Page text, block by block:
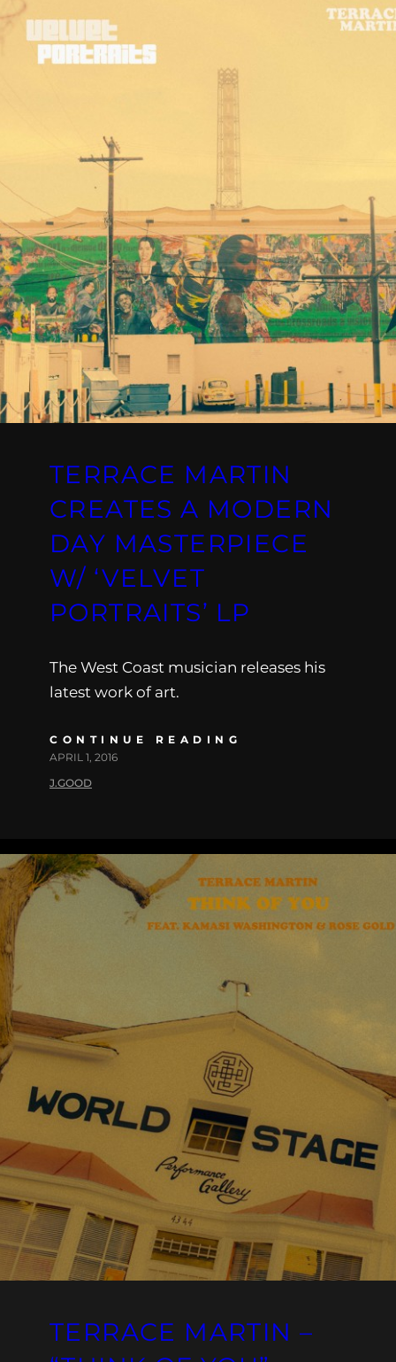
TERRACE MARTIN
CREATES A MODERN
DAY MASTERPIECE
W/ ‘VELVET
PORTRAITS’ LP
The West Coast musician releases his
latest work of art.
CONTINUE READING
APRIL 1, 2016
J.GOOD
TERRACE MARTIN –